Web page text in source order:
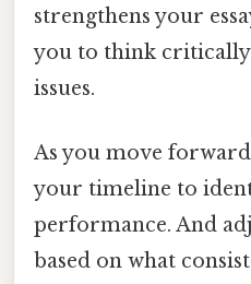
strengthens your
you to think
issues.
As you move
your timeline to
performance. And
based on what